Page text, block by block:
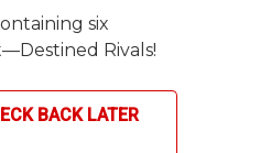
six
Rivals!
BACK LATER